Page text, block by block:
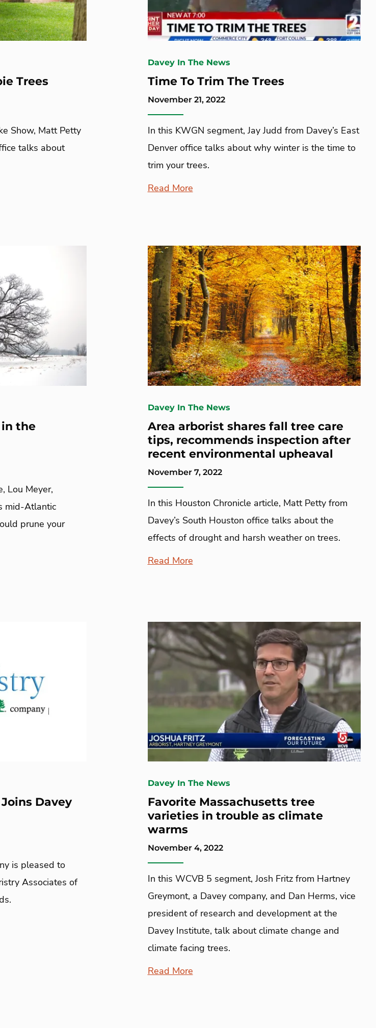
Trees
Show, Matt Petty
talks about
Davey In The News
Time To Trim The Trees
November 21, 2022
In this KWGN segment, Jay Judd from Davey’s East
Denver office talks about why winter is the time to
trim your trees.
Read More
in the
Lou Meyer,
mid-Atlantic
prune your
Davey In The News
Area arborist shares fall tree care
tips, recommends inspection after
recent environmental upheaval
November 7, 2022
In this Houston Chronicle article, Matt Petty from
Davey’s South Houston office talks about the
effects of drought and harsh weather on trees.
Read More
Davey
is pleased to
Associates of
Davey In The News
Favorite Massachusetts tree
varieties in trouble as climate
warms
November 4, 2022
In this WCVB 5 segment, Josh Fritz from Hartney
Greymont, a Davey company, and Dan Herms, vice
president of research and development at the
Davey Institute, talk about climate change and
climate facing trees.
Read More